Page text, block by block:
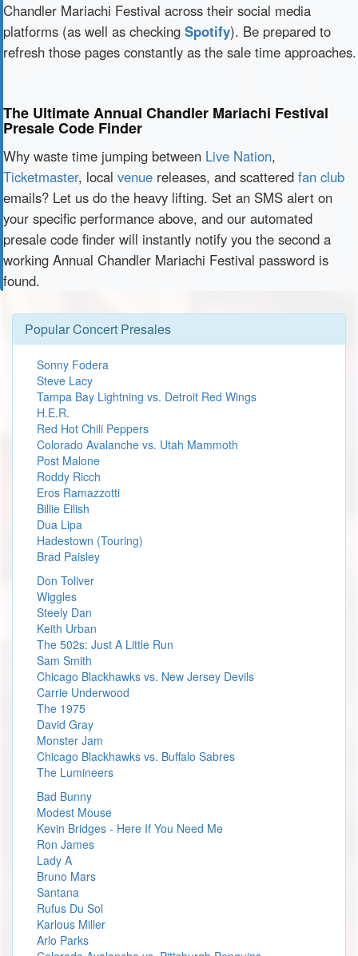
Chandler Mariachi Festival across their social media
platforms (as well as checking Spotify). Be prepared to
refresh those pages constantly as the sale time approaches.
The Ultimate Annual Chandler Mariachi Festival
Presale Code Finder
Why waste time jumping between Live Nation,
Ticketmaster, local venue releases, and scattered fan club
emails? Let us do the heavy lifting. Set an SMS alert on
your specific performance above, and our automated
presale code finder will instantly notify you the second a
working Annual Chandler Mariachi Festival password is
found.
Popular Concert Presales
Sonny Fodera
Steve Lacy
Tampa Bay Lightning vs. Detroit Red Wings
H.E.R.
Red Hot Chili Peppers
Colorado Avalanche vs. Utah Mammoth
Post Malone
Roddy Ricch
Eros Ramazzotti
Billie Eilish
Dua Lipa
Hadestown (Touring)
Brad Paisley
Don Toliver
Wiggles
Steely Dan
Keith Urban
The 502s: Just A Little Run
Sam Smith
Chicago Blackhawks vs. New Jersey Devils
Carrie Underwood
The 1975
David Gray
Monster Jam
Chicago Blackhawks vs. Buffalo Sabres
The Lumineers
Bad Bunny
Modest Mouse
Kevin Bridges - Here If You Need Me
Ron James
Lady A
Bruno Mars
Santana
Rufus Du Sol
Karlous Miller
Arlo Parks